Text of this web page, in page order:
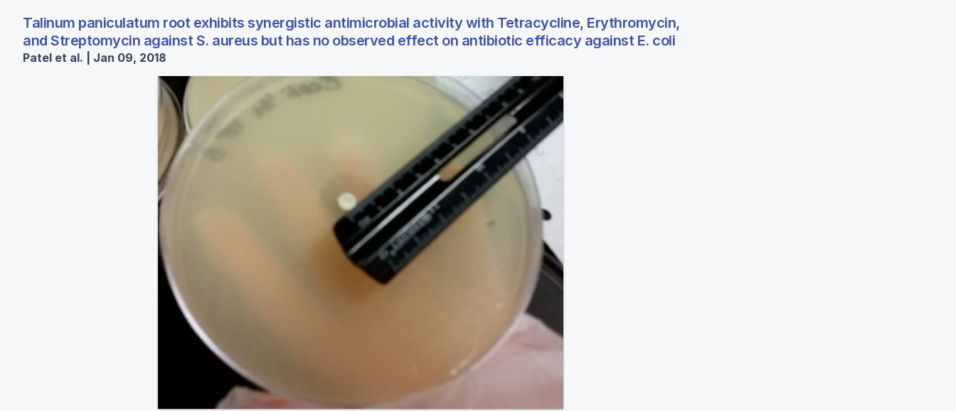
Talinum paniculatum root exhibits synergistic antimicrobial activity with Tetracycline, Erythromycin,
and Streptomycin against S. aureus but has no observed effect on antibiotic efficacy against E. coli
Patel et al. | Jan 09, 2018